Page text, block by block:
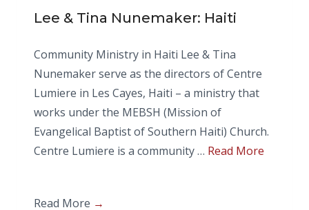
Lee & Tina Nunemaker: Haiti
Community Ministry in Haiti Lee & Tina
Nunemaker serve as the directors of Centre
Lumiere in Les Cayes, Haiti – a ministry that
works under the MEBSH (Mission of
Evangelical Baptist of Southern Haiti) Church.
Centre Lumiere is a community … Read More
Read More →